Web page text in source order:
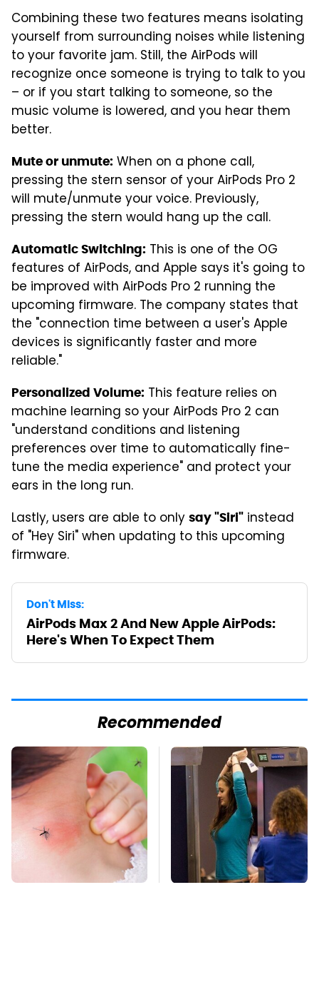
Combining these two features means isolating
yourself from surrounding noises while listening
to your favorite jam. Still, the AirPods will
recognize once someone is trying to talk to you
– or if you start talking to someone, so the
music volume is lowered, and you hear them
better.
Mute or unmute: When on a phone call,
pressing the stern sensor of your AirPods Pro 2
will mute/unmute your voice. Previously,
pressing the stern would hang up the call.
Automatic Switching: This is one of the OG
features of AirPods, and Apple says it's going to
be improved with AirPods Pro 2 running the
upcoming firmware. The company states that
the "connection time between a user's Apple
devices is significantly faster and more
reliable."
Personalized Volume: This feature relies on
machine learning so your AirPods Pro 2 can
"understand conditions and listening
preferences over time to automatically fine-
tune the media experience" and protect your
ears in the long run.
Lastly, users are able to only say "Siri" instead
of "Hey Siri" when updating to this upcoming
firmware.
Don't Miss:
AirPods Max 2 And New Apple AirPods:
Here's When To Expect Them
Recommended